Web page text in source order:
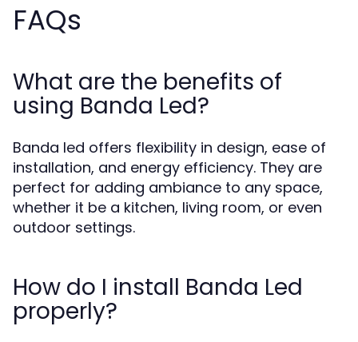
FAQs
What are the benefits of
using Banda Led?
Banda led offers flexibility in design, ease of
installation, and energy efficiency. They are
perfect for adding ambiance to any space,
whether it be a kitchen, living room, or even
outdoor settings.
How do I install Banda Led
properly?